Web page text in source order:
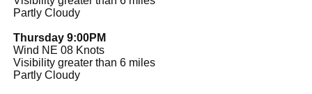
Partly Cloudy
Thursday 9:00PM
Wind NE 08 Knots
Visibility greater than 6 miles
Partly Cloudy